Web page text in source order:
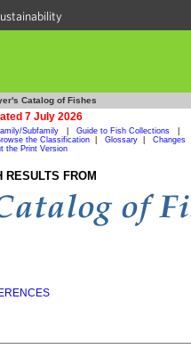
Catalog of Fishes
7 July 2026
Subfamily Guide to Fish Collections
the Classification Glossary
Changes
the Print Version
RESULTS FROM